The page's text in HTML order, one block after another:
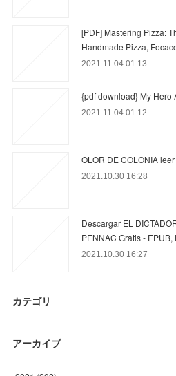
[PDF] Mastering Pizza:
Handmade Pizza,
2021.11.04 01:13
{pdf download} My Hero
2021.11.04 01:12
OLOR DE COLONIA
2021.10.30 16:28
Descargar EL
PENNAC Gratis - EPUB,
2021.10.30 16:27
カテゴリ
アーカイブ